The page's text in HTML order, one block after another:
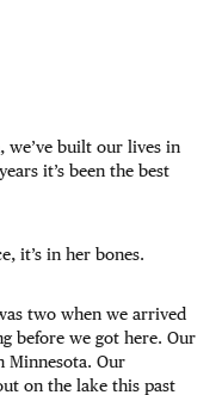
we’ve built our lives in
it’s been the best
it’s in her bones.
two when we arrived
before we got here. Our
Minnesota. Our
on the lake this past